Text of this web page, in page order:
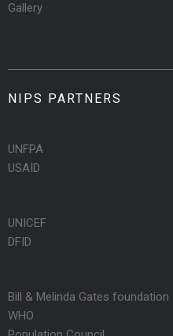
Gallery
NIPS PARTNERS
UNFPA
USAID
UNICEF
DFID
Bill & Melinda Gates foundation
WHO